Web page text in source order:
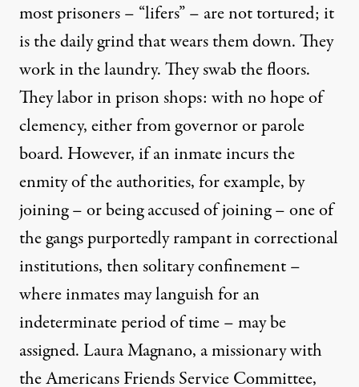
most prisoners – “lifers” – are not tortured; it
is the daily grind that wears them down. They
work in the laundry. They swab the floors.
They labor in prison shops: with no hope of
clemency, either from governor or parole
board. However, if an inmate incurs the
enmity of the authorities, for example, by
joining – or being accused of joining – one of
the gangs purportedly rampant in correctional
institutions, thensolitary confinement–
where inmates may languish for an
indeterminate period of time – may be
assigned. Laura Magnano, a missionary with
the Americans Friends Service Committee,